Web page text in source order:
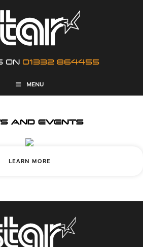
ON 01332 864455
MENU
AND EVENTS
LEARN MORE